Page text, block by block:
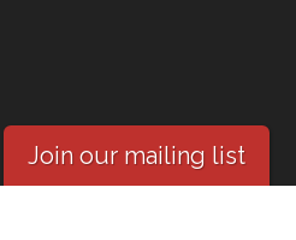
Join our mailing list